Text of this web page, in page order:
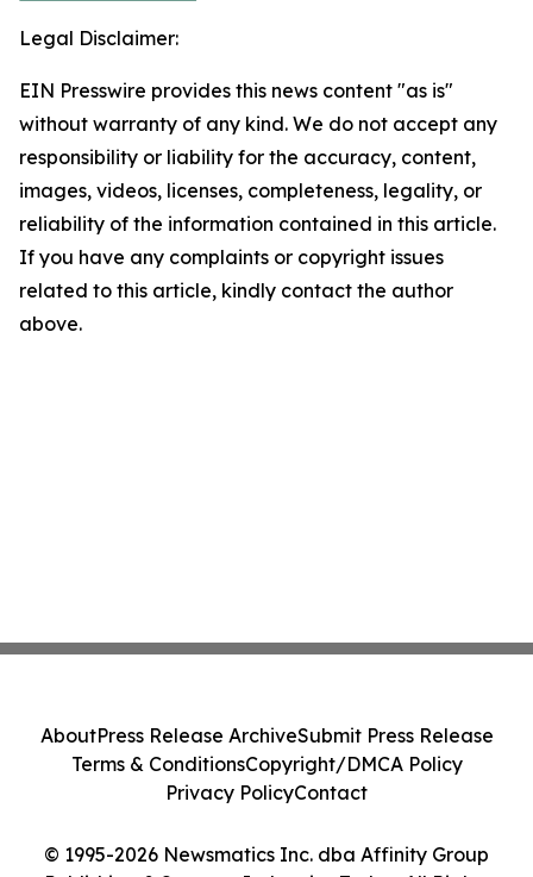
Legal Disclaimer:
EIN Presswire provides this news content "as is"
without warranty of any kind. We do not accept any
responsibility or liability for the accuracy, content,
images, videos, licenses, completeness, legality, or
reliability of the information contained in this article.
If you have any complaints or copyright issues
related to this article, kindly contact the author
above.
© 1995-2026 Newsmatics Inc. dba Affinity Group
AboutPress Release ArchiveSubmit Press Release
Terms & ConditionsCopyright/DMCA Policy
Privacy PolicyContact